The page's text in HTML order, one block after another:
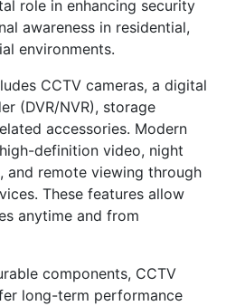
role in enhancing security
awareness in residential,
environments.
CCTV cameras, a digital
(DVR/NVR), storage
accessories. Modern
definition video, night
and remote viewing through
These features allow
anytime and from
components, CCTV
long-term performance